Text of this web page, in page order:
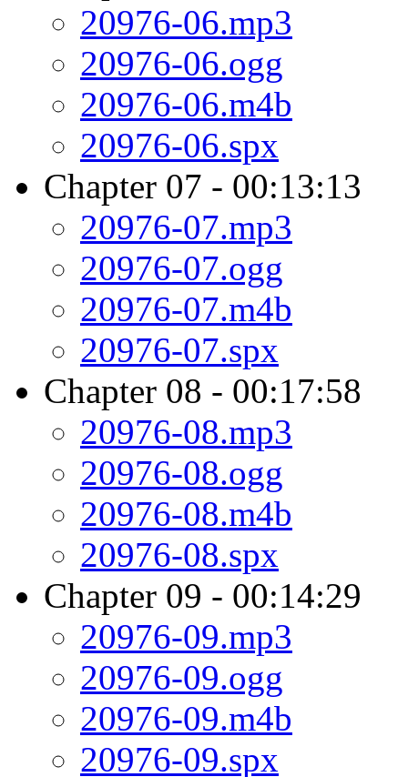
20976-06.mp3
20976-06.ogg
20976-06.m4b
20976-06.spx
Chapter 07 - 00:13:13
20976-07.mp3
20976-07.ogg
20976-07.m4b
20976-07.spx
Chapter 08 - 00:17:58
20976-08.mp3
20976-08.ogg
20976-08.m4b
20976-08.spx
Chapter 09 - 00:14:29
20976-09.mp3
20976-09.ogg
20976-09.m4b
20976-09.spx